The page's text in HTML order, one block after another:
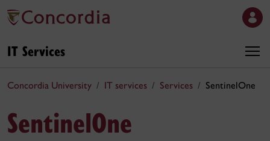
IT Services
Concordia University IT services Services SentinelOne
SentinelOne